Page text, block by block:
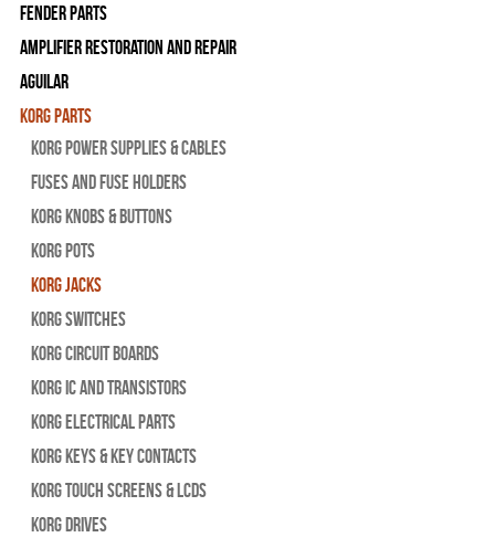
Fender Parts
Amplifier Restoration and Repair
Aguilar
Korg Parts
Korg Power Supplies & Cables
Fuses and Fuse Holders
Korg Knobs & Buttons
Korg Pots
Korg Jacks
Korg Switches
Korg Circuit Boards
Korg IC and Transistors
Korg Electrical Parts
Korg Keys & Key Contacts
Korg Touch Screens & LCDs
Korg Drives